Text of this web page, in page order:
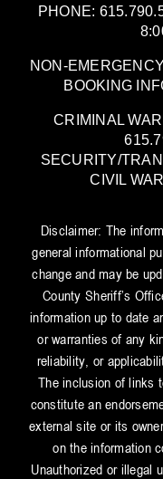
PHONE:
NON-
BOOKING
CRIMINAL
SECURITY/
CIVIL
Disclaimer: The
general informational
change and may be
County Sheriff’s
information up to date
or warranties of any
reliability, or
The inclusion of links
constitute an
external site or its
on the information
Unauthorized or illegal